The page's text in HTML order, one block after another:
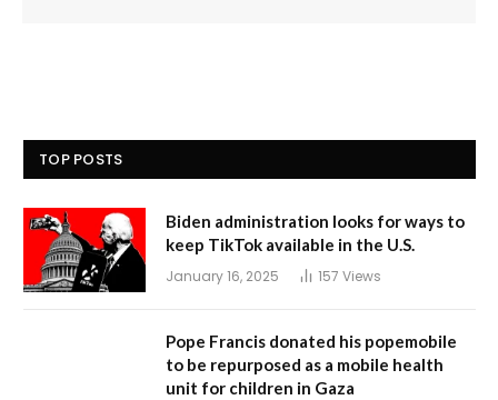
TOP POSTS
Biden administration looks for ways to
keep TikTok available in the U.S.
January 16, 2025 157 Views
Pope Francis donated his popemobile
to be repurposed as a mobile health
unit for children in Gaza